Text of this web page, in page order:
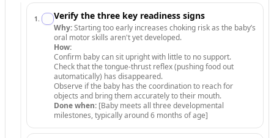
1 . Verify the three key readiness signs
Why:Starting too early increases choking risk as the baby’s
oral motor skills aren't yet developed.
How:
Confirm baby can sit upright with little to no support.
Check that the tongue-thrust reflex (pushing food out
automatically) has disappeared.
Observe if the baby has the coordination to reach for
objects and bring them accurately to their mouth.
Done when: [Baby meets all three developmental
milestones, typically around 6 months of age]